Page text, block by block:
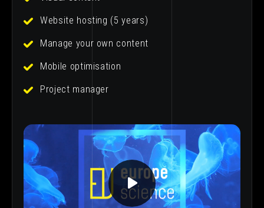
Website hosting (5 years)
Manage your own content
Mobile optimisation
Project manager